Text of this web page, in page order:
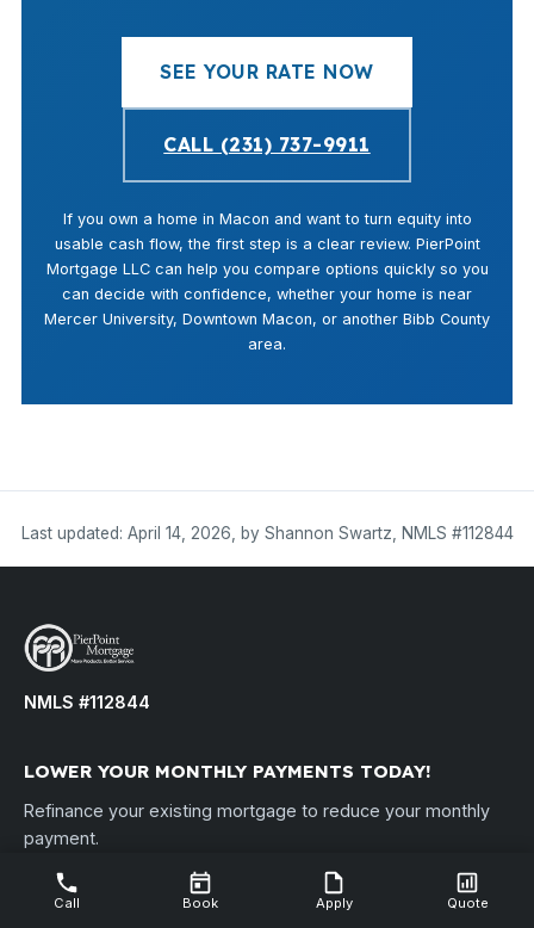
SEE YOUR RATE NOW
CALL (231) 737-9911
If you own a home in Macon and want to turn equity into
usable cash flow, the first step is a clear review. PierPoint
Mortgage LLC can help you compare options quickly so you
can decide with confidence, whether your home is near
Mercer University, Downtown Macon, or another Bibb County
area.
Last updated: April 14, 2026, by Shannon Swartz, NMLS #112844
NMLS #112844
LOWER YOUR MONTHLY PAYMENTS TODAY!
Refinance your existing mortgage to reduce your monthly
payment.
Disclosure: By refinancing your existing loan, your total finance
charges may be higher over the life of the loan. PierPoint Mortgage,
Call Book Apply Quote